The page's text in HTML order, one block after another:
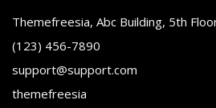
Themefreesia, Abc Building, 5th
(123) 456-7890
support@support.com
themefreesia